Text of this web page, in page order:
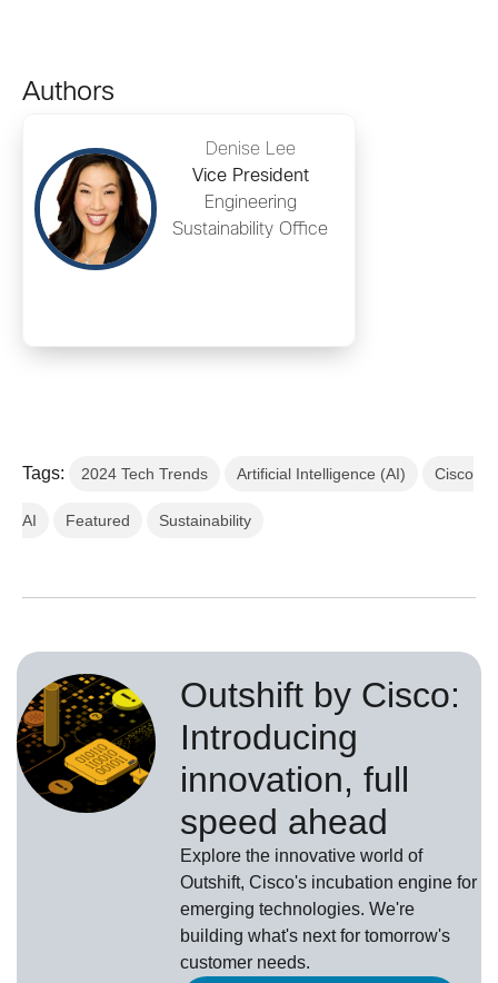
Authors
Denise Lee
Vice President
Engineering
Sustainability Office
Tags: 2024 Tech Trends Artificial Intelligence (AI) Cisco
AI Featured Sustainability
Outshift by Cisco:
Introducing
innovation, full
speed ahead
Explore the innovative world of
Outshift, Cisco's incubation engine for
emerging technologies. We're
building what's next for tomorrow's
customer needs.